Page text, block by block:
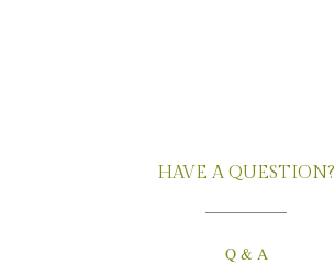
HAVE A QUESTION?
Q & A